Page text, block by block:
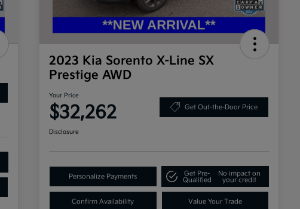
2023 Kia Sorento X-Line SX
Prestige AWD
Your Price
$32,262 Get Out-the-Door Price
Disclosure
Personalize Payments
Get Pre-
Qualified
No impact on
your credit
Confirm Availability Value Your Trade